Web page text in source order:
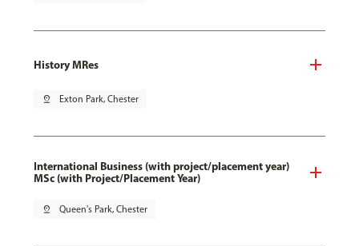
History MRes
pin_drop Exton Park, Chester
International Business (with project/placement year)
MSc (with Project/Placement Year)
pin_drop Queen's Park, Chester